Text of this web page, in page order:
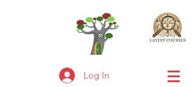
Log In